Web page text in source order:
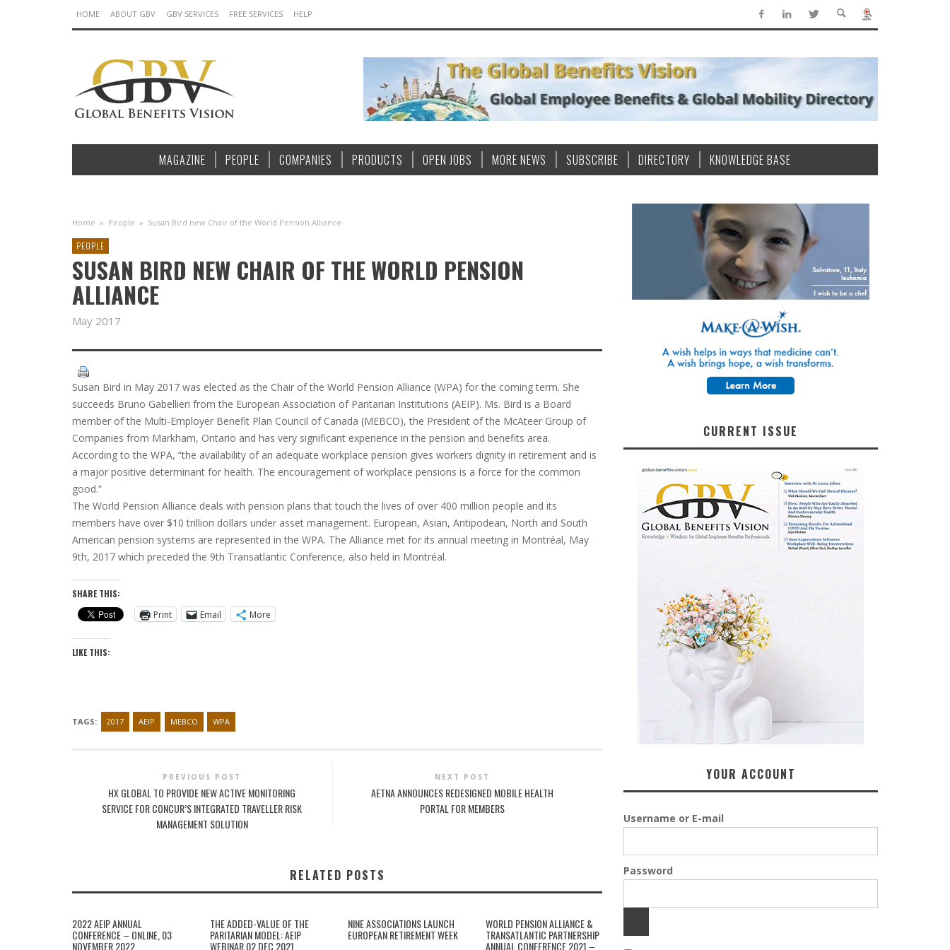
HOME ABOUT GBV GBV SERVICES FREE SERVICES HELP
MAGAZINE PEOPLE COMPANIES PRODUCTS OPEN JOBS MORE NEWS SUBSCRIBE DIRECTORY KNOWLEDGE BASE
Home » People » Susan Bird new Chair of the World Pension Alliance
PEOPLE
SUSAN BIRD NEW CHAIR OF THE WORLD PENSION
ALLIANCE
May 2017
Susan Bird in May 2017 was elected as the Chair of the World Pension Alliance (WPA) for the coming term. She
succeeds Bruno Gabellieri from the European Association of Paritarian Institutions (AEIP). Ms. Bird is a Board
member of the Multi-Employer Benefit Plan Council of Canada (MEBCO), the President of the McAteer Group of
Companies from Markham, Ontario and has very significant experience in the pension and benefits area.
According to the WPA, “the availability of an adequate workplace pension gives workers dignity in retirement and is
a major positive determinant for health. The encouragement of workplace pensions is a force for the common
good.”
The World Pension Alliance deals with pension plans that touch the lives of over 400 million people and its
members have over $10 trillion dollars under asset management. European, Asian, Antipodean, North and South
American pension systems are represented in the WPA. The Alliance met for its annual meeting in Montréal, May
9th, 2017 which preceded the 9th Transatlantic Conference, also held in Montréal.
SHARE THIS:
Print
Email More
LIKE THIS:
TAGS: 2017 AEIP MEBCO WPA
PREVIOUS POST
HX GLOBAL TO PROVIDE NEW ACTIVE MONITORING
SERVICE FOR CONCUR’S INTEGRATED TRAVELLER RISK
MANAGEMENT SOLUTION
NEXT POST
AETNA ANNOUNCES REDESIGNED MOBILE HEALTH
PORTAL FOR MEMBERS
RELATED POSTS
2022 AEIP ANNUAL
CONFERENCE – ONLINE, 03
NOVEMBER 2022
THE ADDED-VALUE OF THE
PARITARIAN MODEL: AEIP
WEBINAR 02 DEC 2021
NINE ASSOCIATIONS LAUNCH
EUROPEAN RETIREMENT WEEK
WORLD PENSION ALLIANCE &
TRANSATLANTIC PARTNERSHIP
ANNUAL CONFERENCE 2021 –
CURRENT ISSUE
YOUR ACCOUNT
Username or E-mail
Password